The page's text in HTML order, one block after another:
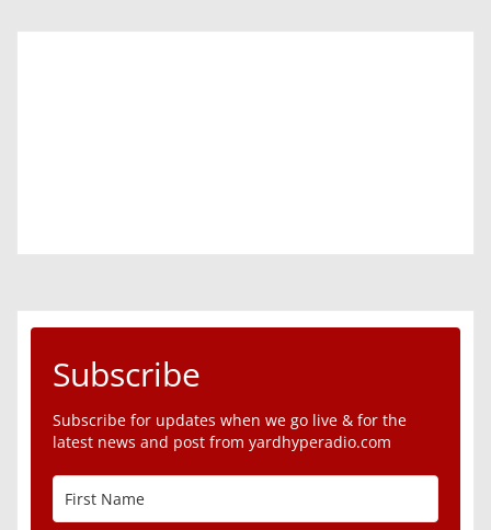
Subscribe
Subscribe for updates when we go live & for the
latest news and post from yardhyperadio.com